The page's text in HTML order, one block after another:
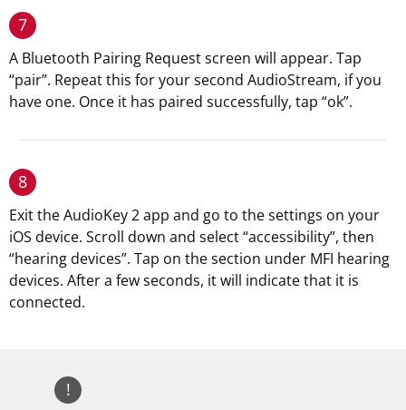
7
A Bluetooth Pairing Request screen will appear. Tap
“pair”. Repeat this for your second AudioStream, if you
have one. Once it has paired successfully, tap “ok”.
8
Exit the AudioKey 2 app and go to the settings on your
iOS device. Scroll down and select “accessibility”, then
“hearing devices”. Tap on the section under MFI hearing
devices. After a few seconds, it will indicate that it is
connected.
!